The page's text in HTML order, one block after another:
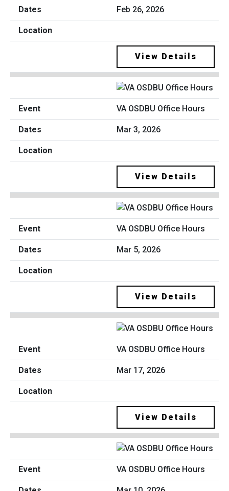
Feb 26, 2026
View Details
VA OSDBU Office Hours
Mar 3, 2026
View Details
VA OSDBU Office Hours
Mar 5, 2026
View Details
VA OSDBU Office Hours
Mar 17, 2026
View Details
VA OSDBU Office Hours